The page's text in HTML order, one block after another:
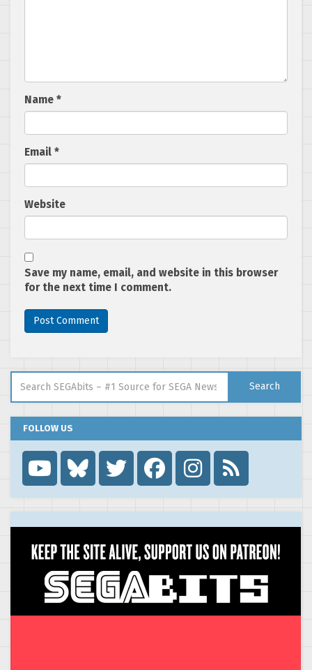
Name *
Email *
Website
Save my name, email, and website in this browser
for the next time I comment.
Search
FOLLOW US
